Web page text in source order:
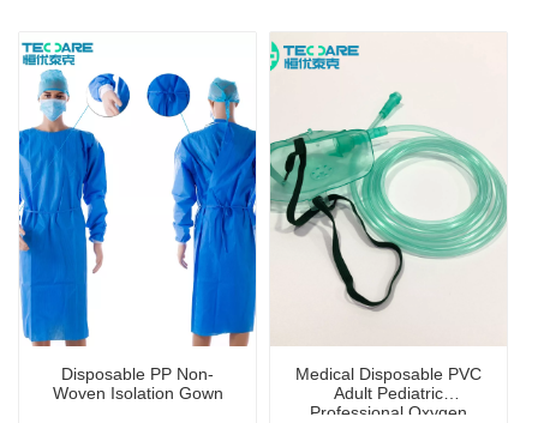
Disposable PP Non-
Woven Isolation Gown
Medical Disposable PVC
Adult Pediatric
Professional Oxygen